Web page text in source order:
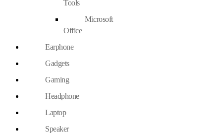
Tools
Microsoft
Office
Earphone
Gadgets
Gaming
Headphone
Laptop
Speaker